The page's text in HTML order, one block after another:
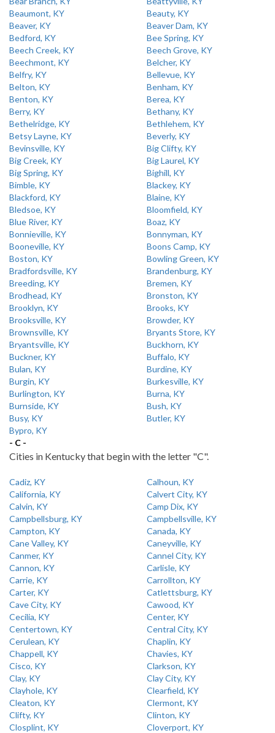
Beaumont, KY
Beauty, KY
Beaver, KY
Beaver Dam, KY
Bedford, KY
Bee Spring, KY
Beech Creek, KY
Beech Grove, KY
Beechmont, KY
Belcher, KY
Belfry, KY
Bellevue, KY
Belton, KY
Benham, KY
Benton, KY
Berea, KY
Berry, KY
Bethany, KY
Bethelridge, KY
Bethlehem, KY
Betsy Layne, KY
Beverly, KY
Bevinsville, KY
Big Clifty, KY
Big Creek, KY
Big Laurel, KY
Big Spring, KY
Bighill, KY
Bimble, KY
Blackey, KY
Blackford, KY
Blaine, KY
Bledsoe, KY
Bloomfield, KY
Blue River, KY
Boaz, KY
Bonnieville, KY
Bonnyman, KY
Booneville, KY
Boons Camp, KY
Boston, KY
Bowling Green, KY
Bradfordsville, KY
Brandenburg, KY
Breeding, KY
Bremen, KY
Brodhead, KY
Bronston, KY
Brooklyn, KY
Brooks, KY
Brooksville, KY
Browder, KY
Brownsville, KY
Bryants Store, KY
Bryantsville, KY
Buckhorn, KY
Buckner, KY
Buffalo, KY
Bulan, KY
Burdine, KY
Burgin, KY
Burkesville, KY
Burlington, KY
Burna, KY
Burnside, KY
Bush, KY
Busy, KY
Butler, KY
Bypro, KY
- C -
Cities in Kentucky that begin with the letter "C".
Cadiz, KY
Calhoun, KY
California, KY
Calvert City, KY
Calvin, KY
Camp Dix, KY
Campbellsburg, KY
Campbellsville, KY
Campton, KY
Canada, KY
Cane Valley, KY
Caneyville, KY
Canmer, KY
Cannel City, KY
Cannon, KY
Carlisle, KY
Carrie, KY
Carrollton, KY
Carter, KY
Catlettsburg, KY
Cave City, KY
Cawood, KY
Cecilia, KY
Center, KY
Centertown, KY
Central City, KY
Cerulean, KY
Chaplin, KY
Chappell, KY
Chavies, KY
Cisco, KY
Clarkson, KY
Clay, KY
Clay City, KY
Clayhole, KY
Clearfield, KY
Cleaton, KY
Clermont, KY
Clifty, KY
Clinton, KY
Closplint, KY
Cloverport, KY